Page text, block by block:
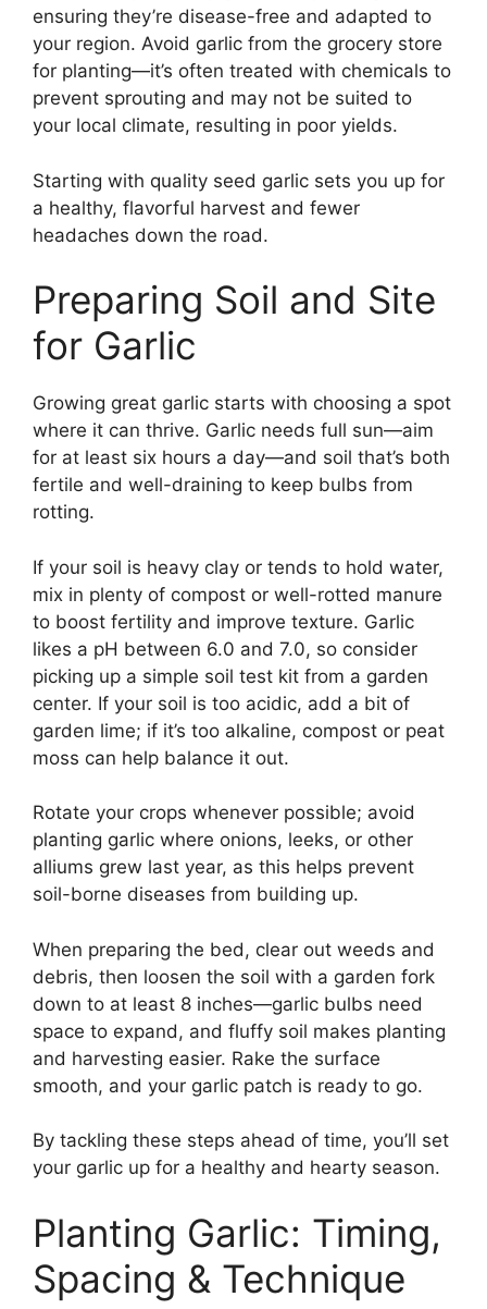
ensuring they’re disease-free and adapted to
your region. Avoid garlic from the grocery store
for planting—it’s often treated with chemicals to
prevent sprouting and may not be suited to
your local climate, resulting in poor yields.
Starting with quality seed garlic sets you up for
a healthy, flavorful harvest and fewer
headaches down the road.
Preparing Soil and Site
for Garlic
Growing great garlic starts with choosing a spot
where it can thrive. Garlic needs full sun—aim
for at least six hours a day—and soil that’s both
fertile and well-draining to keep bulbs from
rotting.
If your soil is heavy clay or tends to hold water,
mix in plenty of compost or well-rotted manure
to boost fertility and improve texture. Garlic
likes a pH between 6.0 and 7.0, so consider
picking up a simple soil test kit from a garden
center. If your soil is too acidic, add a bit of
garden lime; if it’s too alkaline, compost or peat
moss can help balance it out.
Rotate your crops whenever possible; avoid
planting garlic where onions, leeks, or other
alliums grew last year, as this helps prevent
soil-borne diseases from building up.
When preparing the bed, clear out weeds and
debris, then loosen the soil with a garden fork
down to at least 8 inches—garlic bulbs need
space to expand, and fluffy soil makes planting
and harvesting easier. Rake the surface
smooth, and your garlic patch is ready to go.
By tackling these steps ahead of time, you’ll set
your garlic up for a healthy and hearty season.
Planting Garlic: Timing,
Spacing & Technique